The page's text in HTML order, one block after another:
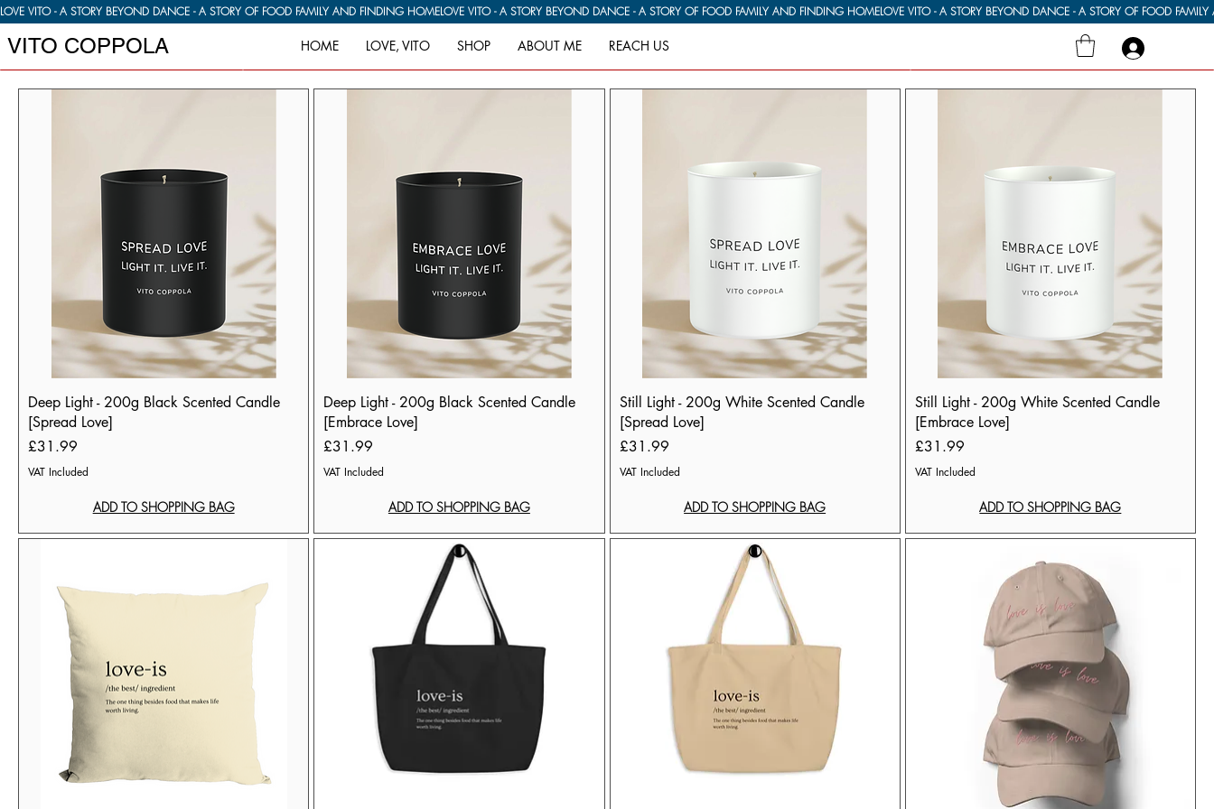
LOVE VITO - A STORY BEYOND DANCE - A STORY OF FOOD FAMILY AND FINDING HOME
VITO COPPOLA HOME LOVE, VITO SHOP ABOUT ME REACH US
Deep Light - 200g Black Scented Candle
[Spread Love]
Price
£31.99
VAT Included
ADD TO SHOPPING BAG
Deep Light - 200g Black Scented Candle
[Embrace Love]
Price
£31.99
VAT Included
ADD TO SHOPPING BAG
Still Light - 200g White Scented Candle
[Spread Love]
Price
£31.99
VAT Included
ADD TO SHOPPING BAG
Still Light - 200g White Scented Candle
[Embrace Love]
Price
£31.99
VAT Included
ADD TO SHOPPING BAG